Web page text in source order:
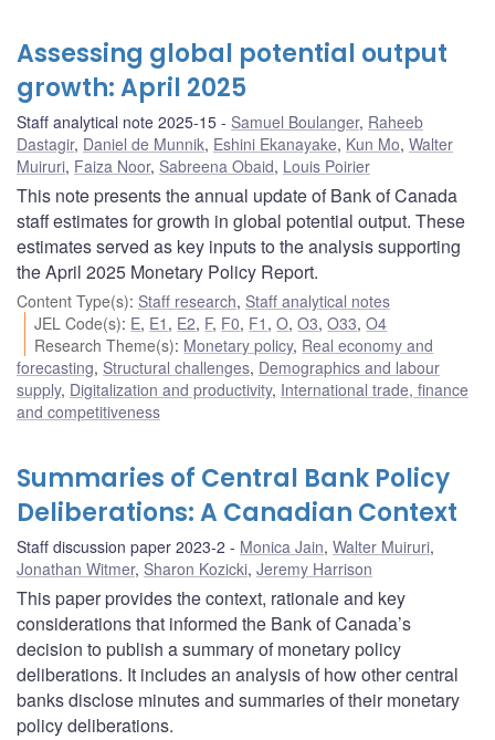
Assessing global potential output
growth: April 2025
Staff analytical note 2025-15 Samuel Boulanger, Raheeb
Dastagir, Daniel de Munnik, Eshini Ekanayake, Kun Mo, Walter
Muiruri, Faiza Noor, Sabreena Obaid, Louis Poirier
This note presents the annual update of Bank of Canada
staff estimates for growth in global potential output. These
estimates served as key inputs to the analysis supporting
the April 2025 Monetary Policy Report.
Content Type(s): Staff research, Staff analytical notes
JEL Code(s): E, E1 , E2, F, F0, F1 ,O,O3,O33,O4
Research Theme(s): Monetary policy, Real economy and
forecasting, Structural challenges, Demographics and labour
supply, Digitalization and productivity, International trade, finance
and competitiveness
Summaries of Central Bank Policy
Deliberations: A Canadian Context
Staff discussion paper 2023-2 Monica Jain, Walter Muiruri,
Jonathan Witmer, Sharon Kozicki, Jeremy Harrison
This paper provides the context, rationale and key
considerations that informed the Bank of Canada’s
decision to publish a summary of monetary policy
deliberations. It includes an analysis of how other central
banks disclose minutes and summaries of their monetary
policy deliberations.